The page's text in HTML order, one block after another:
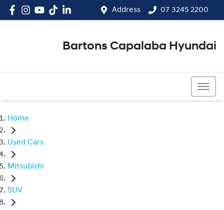
Address 07 3245 2200
Bartons Capalaba Hyundai
Home
Used Cars
Mitsubishi
SUV